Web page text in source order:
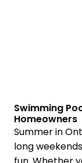
Swimming
Homeowners
Summer in
long